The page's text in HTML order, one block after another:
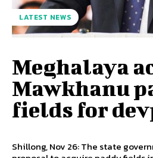
LATEST NEWS
Meghalaya
Mawkhanu
fields for
Shillong, Nov 26: The state